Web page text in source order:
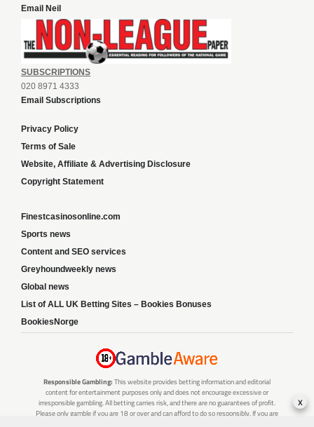
Email Neil
SUBSCRIPTIONS
020 8971 4333
Email Subscriptions
Privacy Policy
Terms of Sale
Website, Affiliate & Advertising Disclosure
Copyright Statement
Finestcasinosonline.com
Sports news
Content and SEO services
Greyhoundweekly news
Global news
List of ALL UK Betting Sites – Bookies Bonuses
BookiesNorge
Responsible Gambling: This website provides betting information and editorial
content for entertainment purposes only and does not encourage excessive or
irresponsible gambling. All betting carries risk, and there are no guarantees of profit.
Please only gamble if you are 18 or over and can afford to do so responsibly. If you are
x